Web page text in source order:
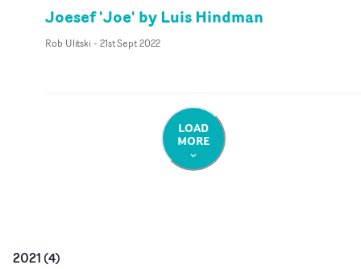
Joesef 'Joe' by Luis Hindman
Rob Ulitski - 21st Sept 2022
LOAD
MORE
2021 (4)